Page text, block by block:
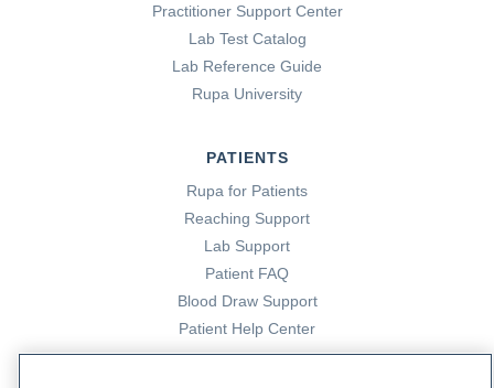
Practitioner Support Center
Lab Test Catalog
Lab Reference Guide
Rupa University
PATIENTS
Rupa for Patients
Reaching Support
Lab Support
Patient FAQ
Blood Draw Support
Patient Help Center